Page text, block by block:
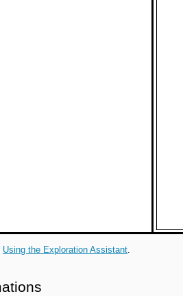
Using the Exploration Assistant.